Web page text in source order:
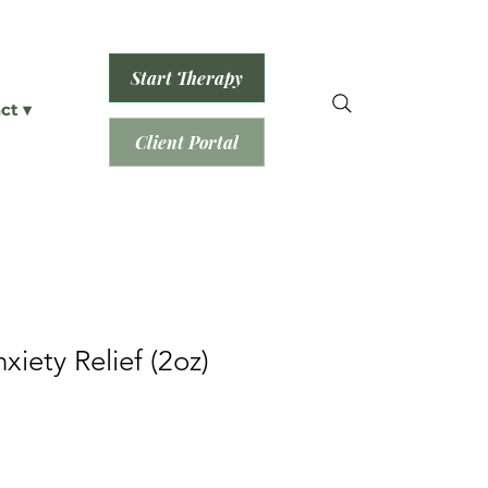
▾
Start Therapy
Client Portal
Relief (2oz)